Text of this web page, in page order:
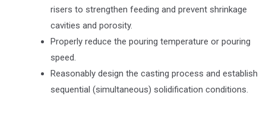
risers to strengthen feeding and prevent shrinkage
cavities and porosity.
Properly reduce the pouring temperature or pouring
speed.
Reasonably design the casting process and establish
sequential (simultaneous) solidification conditions.